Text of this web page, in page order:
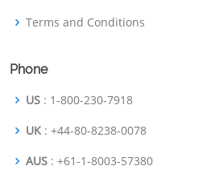
Terms and Conditions
Phone
US : 1-800-230-7918
UK : +44-80-8238-0078
AUS : +61-1-8003-57380